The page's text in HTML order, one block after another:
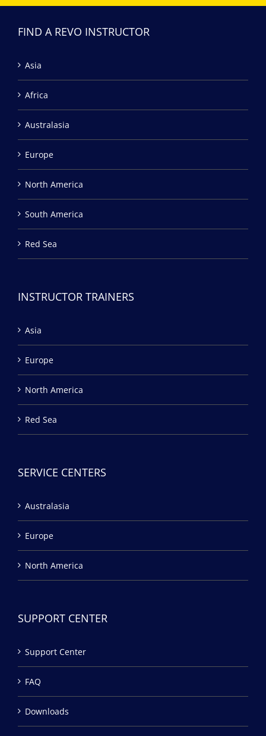
FIND A REVO INSTRUCTOR
Asia
Africa
Australasia
Europe
North America
South America
Red Sea
INSTRUCTOR TRAINERS
Asia
Europe
North America
Red Sea
SERVICE CENTERS
Australasia
Europe
North America
SUPPORT CENTER
Support Center
FAQ
Downloads